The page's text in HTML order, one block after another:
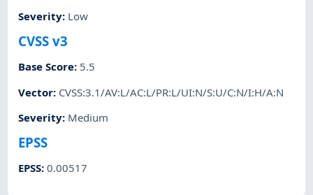
Severity: Low
CVSS v3
Base Score: 5.5
Vector: CVSS:3.1/AV:L/AC:L/PR:L/UI:N/S:U/C:N/I:H/A:N
Severity: Medium
EPSS
EPSS:0.00517